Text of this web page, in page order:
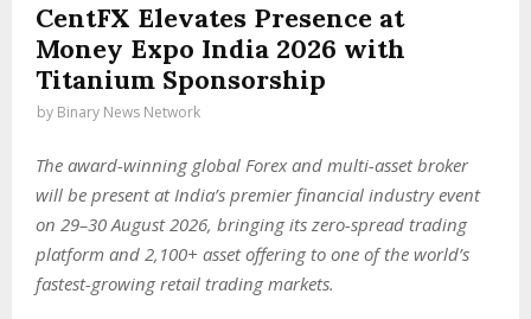
CentFX Elevates Presence at
Money Expo India 2026 with
Titanium Sponsorship
by Binary News Network
The award-winning global Forex and multi-asset broker
will be present at India’s premier financial industry event
on 29–30 August 2026, bringing its zero-spread trading
platform and 2,100+ asset offering to one of the world’s
fastest-growing retail trading markets.